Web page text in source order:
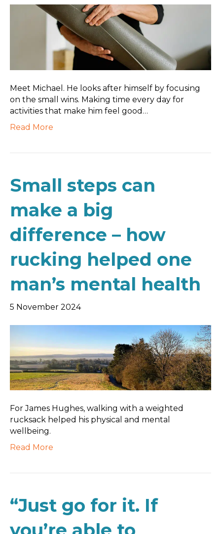
Meet Michael. He looks after himself by focusing
on the small wins. Making time every day for
activities that make him feel good…
Read More
Small steps can
make a big
difference – how
rucking helped one
man’s mental health
5 November 2024
For James Hughes, walking with a weighted
rucksack helped his physical and mental
wellbeing.
Read More
“Just go for it. If